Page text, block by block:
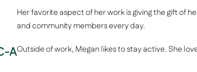
A
Her favorite aspect of her work is giving the gift of
and community members every day.
Outside of work, Megan likes to stay active. She